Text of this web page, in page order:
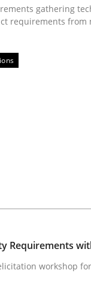
elicitation
· 15 minutes read
gathering
requirements from
Requirements
workshop